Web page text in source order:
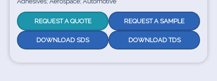
REQUEST A QUOTE REQUEST A SAMPLE
DOWNLOAD SDS DOWNLOAD TDS